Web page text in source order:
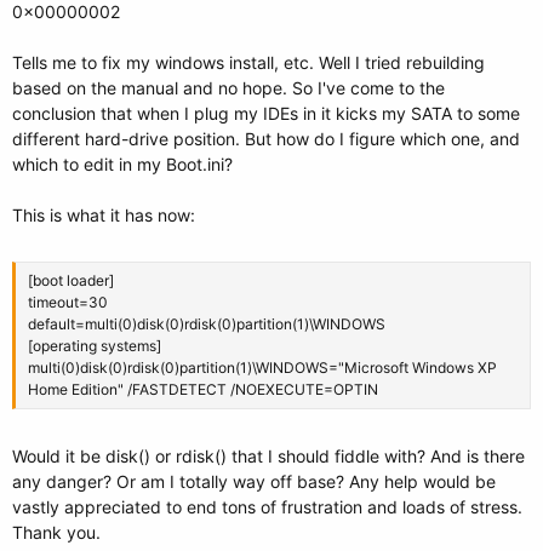
0x00000002
Tells me to fix my windows install, etc. Well I tried rebuilding
based on the manual and no hope. So I've come to the
conclusion that when I plug my IDEs in it kicks my SATA to some
different hard-drive position. But how do I figure which one, and
which to edit in my Boot.ini?
This is what it has now:
[boot loader]
timeout=30
default=multi(0)disk(0)rdisk(0)partition(1)\WINDOWS
[operating systems]
multi(0)disk(0)rdisk(0)partition(1)\WINDOWS="Microsoft Windows XP
Home Edition" /FASTDETECT /NOEXECUTE=OPTIN
Would it be disk() or rdisk() that I should fiddle with? And is there
any danger? Or am I totally way off base? Any help would be
vastly appreciated to end tons of frustration and loads of stress.
Thank you.